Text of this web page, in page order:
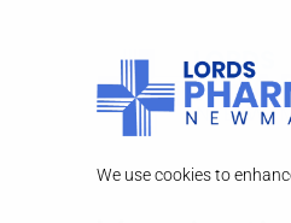
We use cookies to